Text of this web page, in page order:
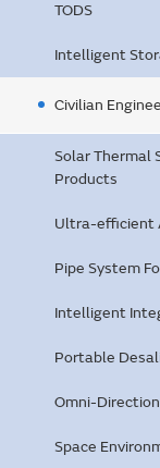
TODS
Intelligent
Civilian
Solar Thermal
Products
Ultra-efficient
Pipe System
Intelligent
Portable
Omni-
Space